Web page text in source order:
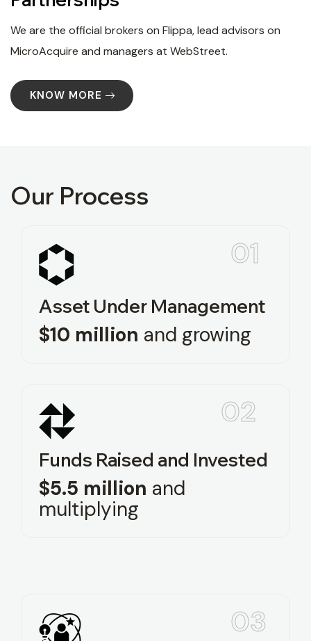
We are the official brokers on Flippa, lead advisors on
MicroAcquire and managers at WebStreet.
KNOW MORE
Our Process
01
Asset Under Management
$10 million and growing
02
Funds Raised and Invested
$5.5 million and
multiplying
03